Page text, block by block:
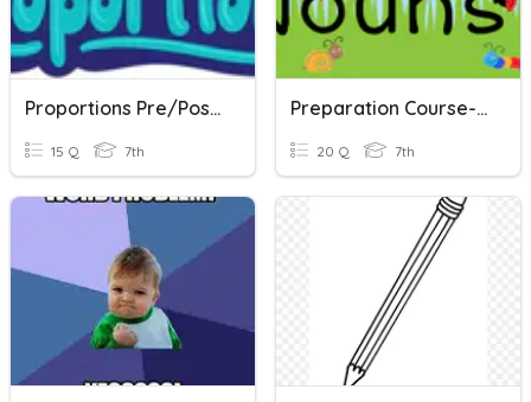
Proportions Pre/Post Test
15 Q 7th
Preparation Course- Lesson 1- Nouns
20 Q 7th